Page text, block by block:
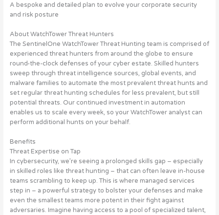
A bespoke and detailed plan to evolve your corporate security
and risk posture
About WatchTower Threat Hunters
The SentinelOne WatchTower Threat Hunting team is comprised of
experienced threat hunters from around the globe to ensure
round-the-clock defenses of your cyber estate. Skilled hunters
sweep through threat intelligence sources, global events, and
malware families to automate the most prevalent threat hunts and
set regular threat hunting schedules for less prevalent, but still
potential threats. Our continued investment in automation
enables us to scale every week, so your WatchTower analyst can
perform additional hunts on your behalf.
Benefits
Threat Expertise on Tap
In cybersecurity, we’re seeing a prolonged skills gap – especially
in skilled roles like threat hunting – that can often leave in-house
teams scrambling to keep up. This is where managed services
step in – a powerful strategy to bolster your defenses and make
even the smallest teams more potent in their fight against
adversaries. Imagine having access to a pool of specialized talent,